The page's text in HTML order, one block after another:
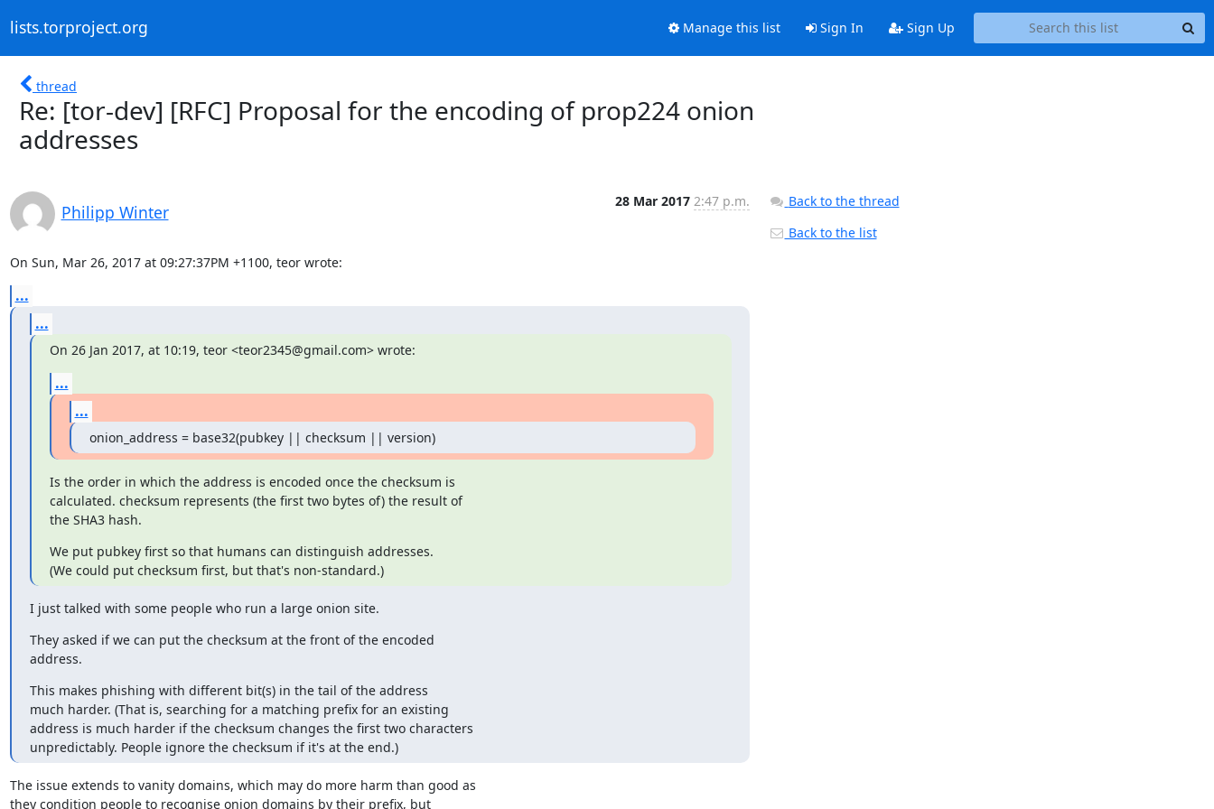
lists.torproject.org Manage this list Sign In Sign Up
thread
Re: [tor-dev] [RFC] Proposal for the encoding of prop224 onion
addresses
Philipp Winter
28 Mar 2017 2:47 p.m.
On Sun, Mar 26, 2017 at 09:27:37PM +1100, teor wrote:
...
...
On 26 Jan 2017, at 10:19, teor <teor2345@gmail.com> wrote:
...
...
onion_address = base32(pubkey || checksum || version)
Is the order in which the address is encoded once the checksum is
calculated. checksum represents (the first two bytes of) the result of
the SHA3 hash.
We put pubkey first so that humans can distinguish addresses.
(We could put checksum first, but that's non-standard.)
I just talked with some people who run a large onion site.
They asked if we can put the checksum at the front of the encoded
address.
This makes phishing with different bit(s) in the tail of the address
much harder. (That is, searching for a matching prefix for an existing
address is much harder if the checksum changes the first two characters
unpredictably. People ignore the checksum if it's at the end.)
The issue extends to vanity domains, which may do more harm than good as
they condition people to recognise onion domains by their prefix, but
Back to the thread
Back to the list